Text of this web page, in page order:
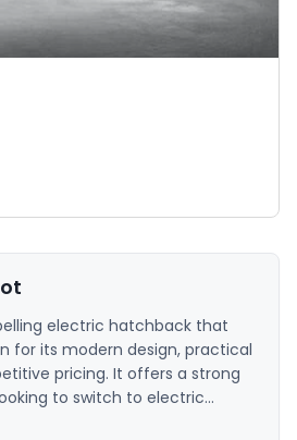
electric hatchback that
for its modern design, practical
pricing. It offers a strong
to switch to electric
on style or technology,